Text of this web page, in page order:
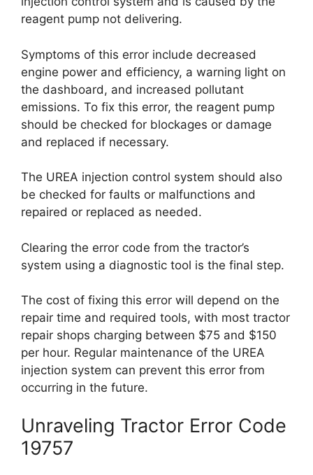
reagent pump not delivering.
Symptoms of this error include decreased
engine power and efficiency, a warning light on
the dashboard, and increased pollutant
emissions. To fix this error, the reagent pump
should be checked for blockages or damage
and replaced if necessary.
The UREA injection control system should also
be checked for faults or malfunctions and
repaired or replaced as needed.
Clearing the error code from the tractor’s
system using a diagnostic tool is the final step.
The cost of fixing this error will depend on the
repair time and required tools, with most tractor
repair shops charging between $75 and $150
per hour. Regular maintenance of the UREA
injection system can prevent this error from
occurring in the future.
Unraveling Tractor Error Code
19757